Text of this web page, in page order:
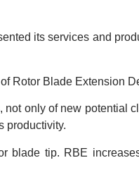
its services and
Rotor Blade Extension
only of new potential
productivity.
blade tip. RBE